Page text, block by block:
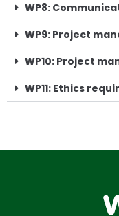
WP8:
WP9: Project
WP10: Project
WP11: Ethics